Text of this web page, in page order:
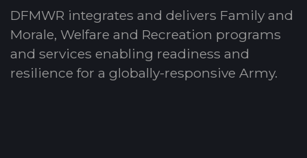
DFMWR integrates and delivers Family and
Morale, Welfare and Recreation programs
and services enabling readiness and
resilience for a globally-responsive Army.